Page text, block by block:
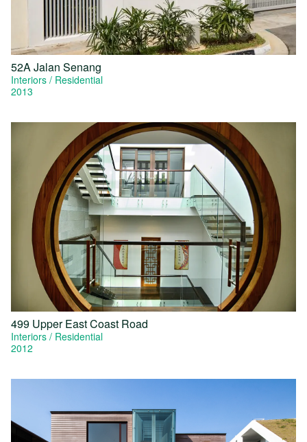
52A Jalan Senang
Interiors
Residential
2013
499 Upper East Coast Road
Interiors
Residential
2012